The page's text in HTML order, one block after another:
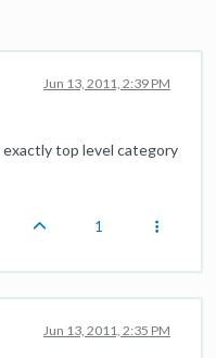
Jun 13, 2011, 2:39 PM
top level category
1
Jun 13, 2011, 2:35 PM